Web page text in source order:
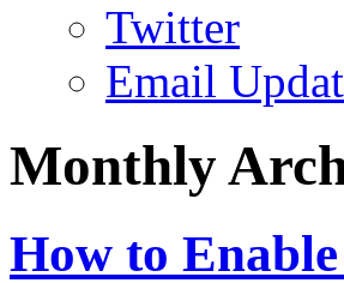
Twitter
Email
Monthly
How to